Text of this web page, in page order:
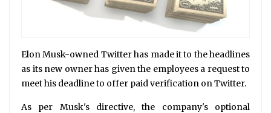
Elon Musk-owned Twitter has made it to the headlines
as its new owner has given the employees a request to
meet his deadline to offer paid verification on Twitter.
As per Musk's directive, the company's optional